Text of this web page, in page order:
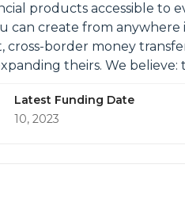
products accessible
can create from
border money
theirs. We believe:
Latest Funding Date
10, 2023